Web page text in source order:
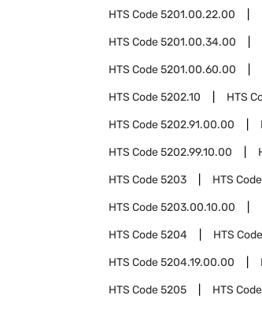
HTS Code5201.00.22.00
HTS Code5201.00.34.00
HTS Code5201.00.60.00
HTS Code5202.10 HTS
HTS Code5202.91.00.00
HTS Code5202.99.10.00
HTS Code5203 HTS Code
HTS Code5203.00.10.00
HTS Code5204 HTS Code
HTS Code5204.19.00.00
HTS Code5205 HTS Code